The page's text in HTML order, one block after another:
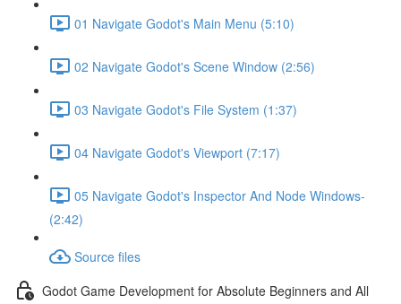
01 Navigate Godot's Main Menu (5:10)
02 Navigate Godot's Scene Window (2:56)
03 Navigate Godot's File System (1:37)
04 Navigate Godot's Viewport (7:17)
05 Navigate Godot's Inspector And Node Windows-
(2:42)
Source files
Godot Game Development for Absolute Beginners and All